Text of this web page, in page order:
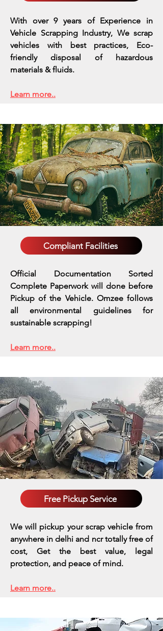
With over 9 years of Experience in
Vehicle Scrapping Industry, We scrap
vehicles with best practices, Eco-
friendly disposal of hazardous
materials & fluids.
Learn more..
Compliant Facilities
Official Documentation Sorted
Complete Paperwork will done before
Pickup of the Vehicle. Omzee follows
all environmental guidelines for
sustainable scrapping!
Learn more..
Free Pickup Service
We will pickup your scrap vehicle from
anywhere in delhi and ncr totally free of
cost, Get the best value, legal
protection, and peace of mind.
Learn more..